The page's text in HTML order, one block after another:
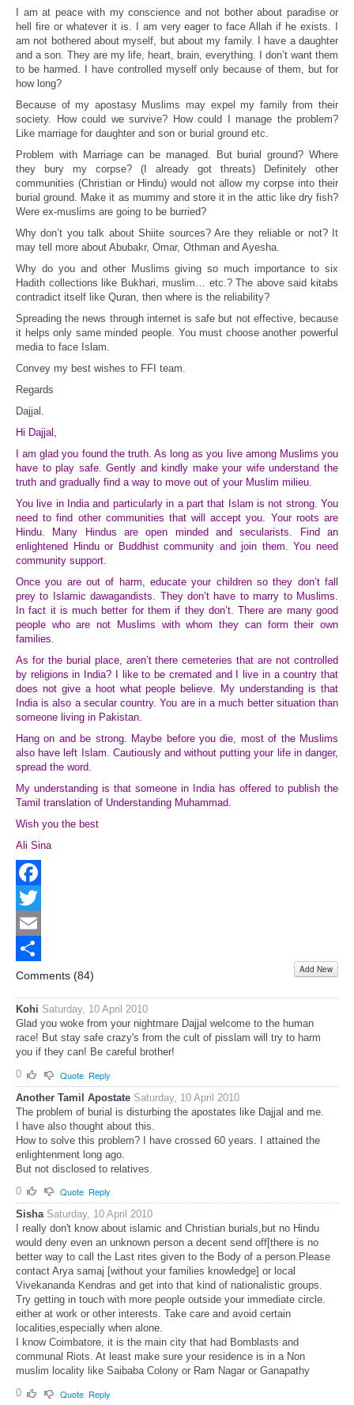
I am at peace with my conscience and not bother about paradise or
hell fire or whatever it is. I am very eager to face Allah if he exists. I
am not bothered about myself, but about my family. I have a daughter
and a son. They are my life, heart, brain, everything. I don’t want them
to be harmed. I have controlled myself only because of them, but for
how long?
Because of my apostasy Muslims may expel my family from their
society. How could we survive? How could I manage the problem?
Like marriage for daughter and son or burial ground etc.
Problem with Marriage can be managed. But burial ground? Where
they bury my corpse? (I already got threats) Definitely other
communities (Christian or Hindu) would not allow my corpse into their
burial ground. Make it as mummy and store it in the attic like dry fish?
Were ex-muslims are going to be burried?
Why don’t you talk about Shiite sources? Are they reliable or not? It
may tell more about Abubakr, Omar, Othman and Ayesha.
Why do you and other Muslims giving so much importance to six
Hadith collections like Bukhari, muslim… etc.? The above said kitabs
contradict itself like Quran, then where is the reliability?
Spreading the news through internet is safe but not effective, because
it helps only same minded people. You must choose another powerful
media to face Islam.
Convey my best wishes to FFI team.
Regards
Dajjal.
Hi Dajjal,
I am glad you found the truth. As long as you live among Muslims you
have to play safe. Gently and kindly make your wife understand the
truth and gradually find a way to move out of your Muslim milieu.
You live in India and particularly in a part that Islam is not strong. You
need to find other communities that will accept you. Your roots are
Hindu. Many Hindus are open minded and secularists. Find an
enlightened Hindu or Buddhist community and join them. You need
community support.
Once you are out of harm, educate your children so they don’t fall
prey to Islamic dawagandists. They don’t have to marry to Muslims.
In fact it is much better for them if they don’t. There are many good
people who are not Muslims with whom they can form their own
families.
As for the burial place, aren’t there cemeteries that are not controlled
by religions in India? I like to be cremated and I live in a country that
does not give a hoot what people believe. My understanding is that
India is also a secular country. You are in a much better situation than
someone living in Pakistan.
Hang on and be strong. Maybe before you die, most of the Muslims
also have left Islam. Cautiously and without putting your life in danger,
spread the word.
My understanding is that someone in India has offered to publish the
Tamil translation of Understanding Muhammad.
Wish you the best
Ali Sina
Facebook
Twitter
Email
Share
Comments (84) Add New
Kohi Saturday, 10 April 2010
Glad you woke from your nightmare Dajjal welcome to the human
race! But stay safe crazy's from the cult of pisslam will try to harm
you if they can! Be careful brother!
0
Quote Reply
Another Tamil Apostate Saturday, 10 April 2010
The problem of burial is disturbing the apostates like Dajjal and me.
I have also thought about this.
How to solve this problem? I have crossed 60 years. I attained the
enlightenment long ago.
But not disclosed to relatives.
0
Quote Reply
Sisha Saturday, 10 April 2010
I really don't know about islamic and Christian burials,but no Hindu
would deny even an unknown person a decent send off[there is no
better way to call the Last rites given to the Body of a person.Please
contact Arya samaj [without your families knowledge] or local
Vivekananda Kendras and get into that kind of nationalistic groups.
Try getting in touch with more people outside your immediate circle.
either at work or other interests. Take care and avoid certain
localities,especially when alone.
I know Coimbatore, it is the main city that had Bomblasts and
communal Riots. At least make sure your residence is in a Non
muslim locality like Saibaba Colony or Ram Nagar or Ganapathy
0
Quote Reply